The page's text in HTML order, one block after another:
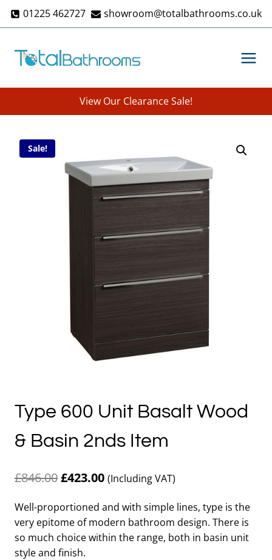
Skip 01225 462727 showroom@totalbathrooms.co.uk
View Our Clearance Sale!
Sale!
Type 600 Unit Basalt Wood
& Basin 2nds Item
£846.00Original
was:
£846.00.
£423.00Current
is:
£423.00.
(Including VAT)
Well-proportioned and with simple lines, type is the
very epitome of modern bathroom design. There is
so much choice within the range, both in basin unit
style and finish.